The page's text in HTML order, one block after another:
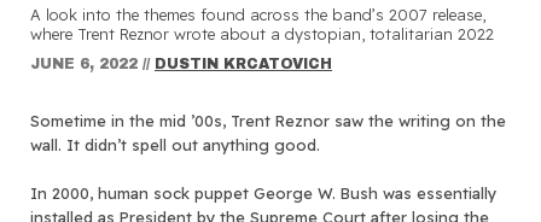
A look into the themes found across the band’s 2007 release,
where Trent Reznor wrote about a dystopian, totalitarian 2022
JUNE 6, 2022 // DUSTIN KRCATOVICH
Sometime in the mid ’00s, Trent Reznor saw the writing on the
wall. It didn’t spell out anything good.
In 2000, human sock puppet George W. Bush was essentially
installed as President by the Supreme Court after losing the